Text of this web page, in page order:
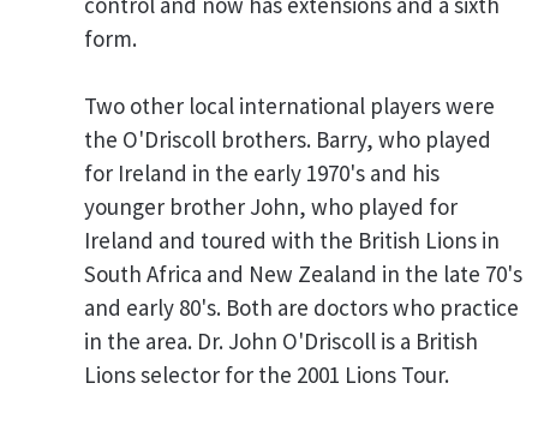
form.
Two other local international players were
the O'Driscoll brothers. Barry, who played
for Ireland in the early 1970's and his
younger brother John, who played for
Ireland and toured with the British Lions in
South Africa and New Zealand in the late 70's
and early 80's. Both are doctors who practice
in the area. Dr. John O'Driscoll is a British
Lions selector for the 2001 Lions Tour.